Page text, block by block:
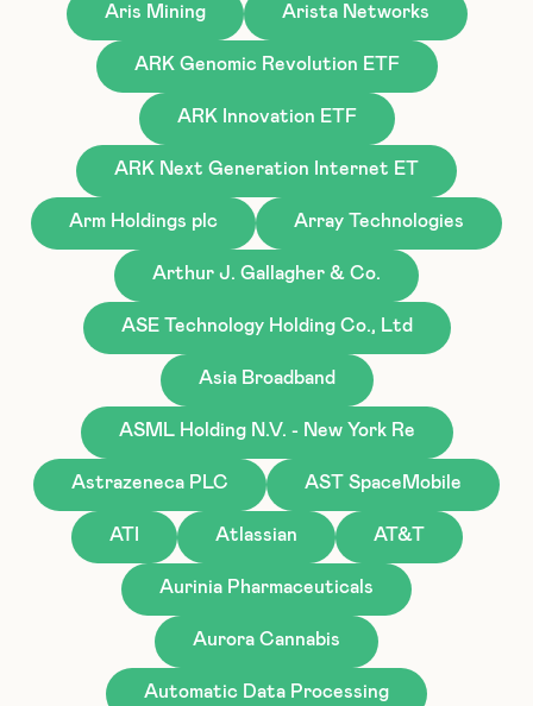
Aris Mining Arista Networks
ARK Genomic Revolution ETF
ARK Innovation ETF
ARK Next Generation Internet ET
Arm Holdings plc Array Technologies
Arthur J. Gallagher & Co.
ASE Technology Holding Co., Ltd
Asia Broadband
ASML Holding N.V. - New York Re
Astrazeneca PLC AST SpaceMobile
ATI Atlassian AT&T
Aurinia Pharmaceuticals
Aurora Cannabis
Automatic Data Processing